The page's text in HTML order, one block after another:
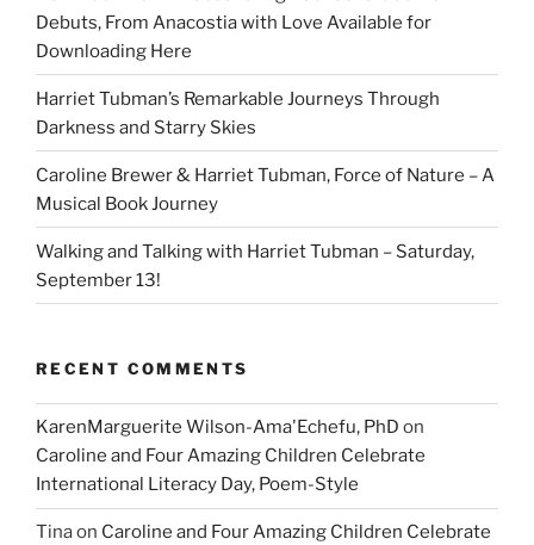
Debuts, From Anacostia with Love Available for
Downloading Here
Harriet Tubman’s Remarkable Journeys Through
Darkness and Starry Skies
Caroline Brewer & Harriet Tubman, Force of Nature – A
Musical Book Journey
Walking and Talking with Harriet Tubman – Saturday,
September 13!
RECENT COMMENTS
KarenMarguerite Wilson-Ama'Echefu, PhD on
Caroline and Four Amazing Children Celebrate
International Literacy Day, Poem-Style
Tinaon Caroline and Four Amazing Children Celebrate